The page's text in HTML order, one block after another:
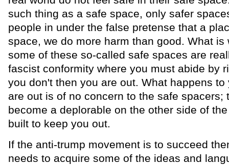
such thing as a safe space, only safer
people in under the false pretense that a
space, we do more harm than good. What is
some of these so-called safe spaces are
fascist conformity where you must abide by
you don't then you are out. What happens to
are out is of no concern to the safe spacers;
become a deplorable on the other side of
built to keep you out.
If the anti-trump movement is to succeed
needs to acquire some of the ideas and